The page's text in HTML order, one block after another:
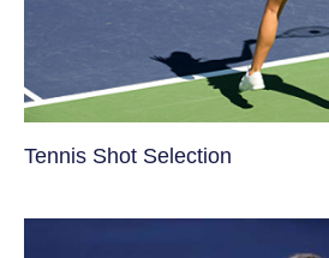
Tennis Shot Selection